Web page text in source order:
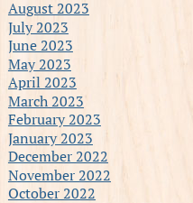
August 2023
July 2023
June 2023
May 2023
April 2023
March 2023
February 2023
January 2023
December 2022
November 2022
October 2022